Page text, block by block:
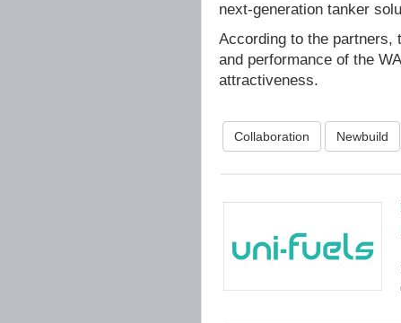
next-generation tanker
According to the partners,
and performance of the
attractiveness.
Collaboration Newbuild